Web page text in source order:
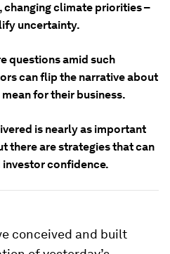
changing climate priorities –
uncertainty.
questions amid such
can flip the narrative about
for their business.
is nearly as important
there are strategies that can
confidence.
conceived and built